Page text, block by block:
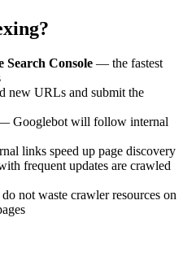
Search Console — the fastest
new URLs and submit the
Googlebot will follow internal
links speed up page discovery
frequent updates are crawled
not waste crawler resources on